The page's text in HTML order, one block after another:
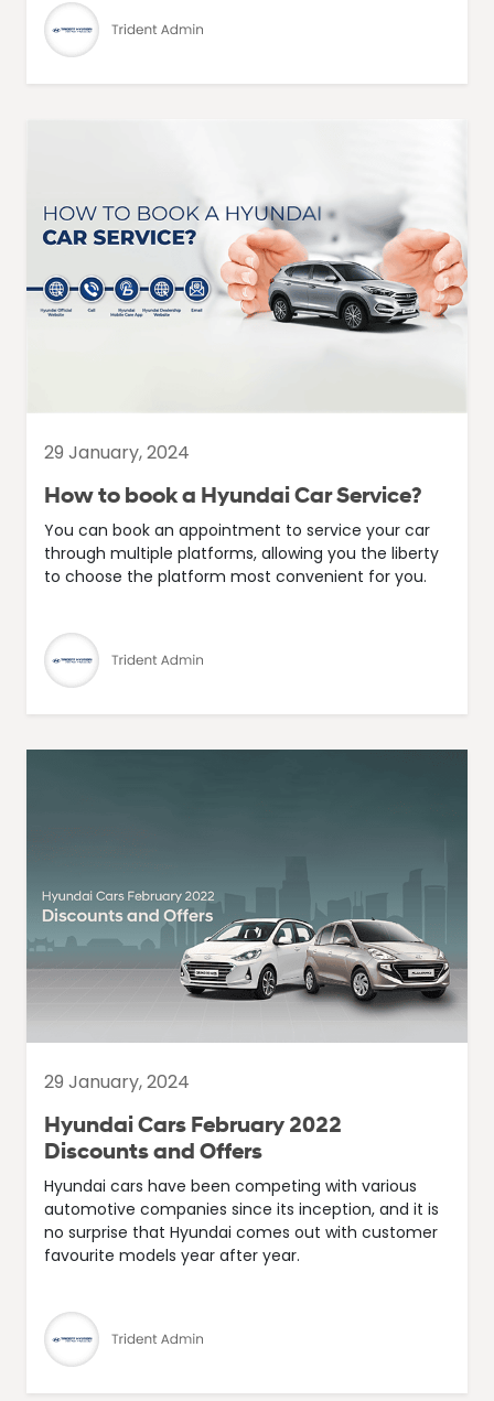
29 January, 2024
How to book a Hyundai Car Service?
You can book an appointment to service your car
through multiple platforms, allowing you the liberty
to choose the platform most convenient for you.
29 January, 2024
Hyundai Cars February 2022
Discounts and Offers
Hyundai cars have been competing with various
automotive companies since its inception, and it is
no surprise that Hyundai comes out with customer
favourite models year after year.